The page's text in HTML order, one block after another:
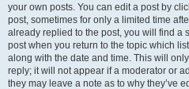
your own posts. You can edit a post by
post, sometimes for only a limited time
already replied to the post, you will find a
post when you return to the topic which
along with the date and time. This will
reply; it will not appear if a moderator or
they may leave a note as to why they’ve